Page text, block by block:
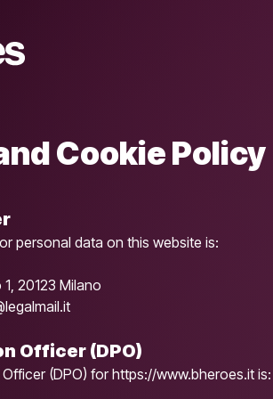
Cookie Policy
personal data on this website is:
20123 Milano
Officer (DPO)
(DPO) for https://www.bheroes.it is: